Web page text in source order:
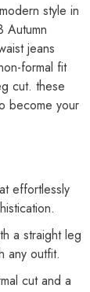
style in
Autumn
jeans
formal fit
cut. these
become your
effortlessly
a straight leg
any outfit.
cut and a